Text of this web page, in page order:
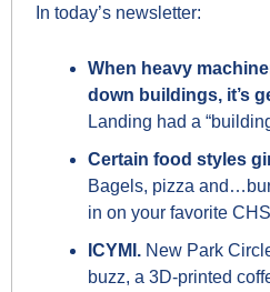
In today’s newsletter:
When heavy
down buildings, it’s
Landing had a
Bagels, pizza
in on your favorite
ICYMI. New Park
buzz, a 3D-printed